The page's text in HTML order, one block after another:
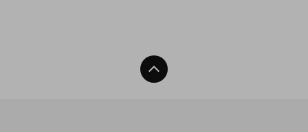
Back To Top